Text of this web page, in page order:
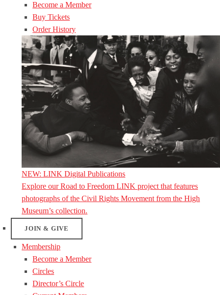
Become a Member
Buy Tickets
Order History
NEW: LINK Digital Publications
Explore our Road to Freedom LINK project that features
photographs of the Civil Rights Movement from the High
Museum’s collection.
JOIN & GIVE
Membership
Become a Member
Circles
Director’s Circle